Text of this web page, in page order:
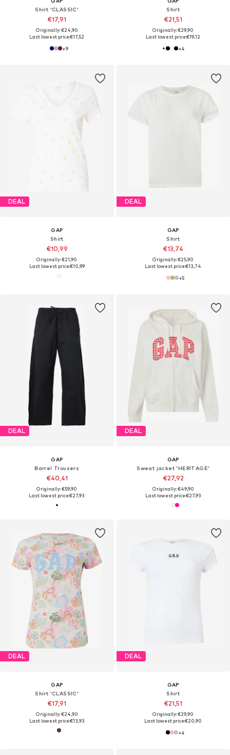
Shirt 'CLASSIC'
€17,91
Originally: €24,90
Last lowest price:€17,52
+9
Shirt
€21,51
Originally: €29,90
Last lowest price:€19,12
+4
DEAL
GAP
Shirt
€10,99
Originally: €21,90
Last lowest price:€10,99
DEAL
GAP
Shirt
€13,74
Originally: €25,90
Last lowest price:€13,74
+5
DEAL
GAP
Barrel Trousers
€40,41
Originally: €59,90
Last lowest price:€27,93
DEAL
GAP
Sweat jacket 'HERITAGE'
€27,92
Originally: €49,90
Last lowest price:€27,93
DEAL
GAP
Shirt 'CLASSIC'
€17,91
Originally: €24,90
Last lowest price:€13,93
DEAL
GAP
Shirt
€21,51
Originally: €29,90
Last lowest price:€20,90
+4